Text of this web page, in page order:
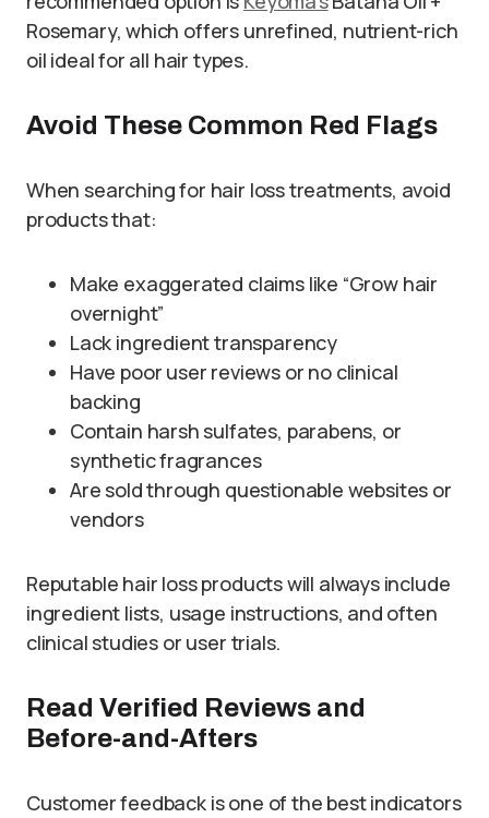
Rosemary, which offers unrefined, nutrient-rich
oil ideal for all hair types.
Avoid These Common Red Flags
When searching for hair loss treatments, avoid
products that:
Make exaggerated claims like “Grow hair
overnight”
Lack ingredient transparency
Have poor user reviews or no clinical
backing
Contain harsh sulfates, parabens, or
synthetic fragrances
Are sold through questionable websites or
vendors
Reputable hair loss products will always include
ingredient lists, usage instructions, and often
clinical studies or user trials.
Read Verified Reviews and
Before-and-Afters
Customer feedback is one of the best indicators